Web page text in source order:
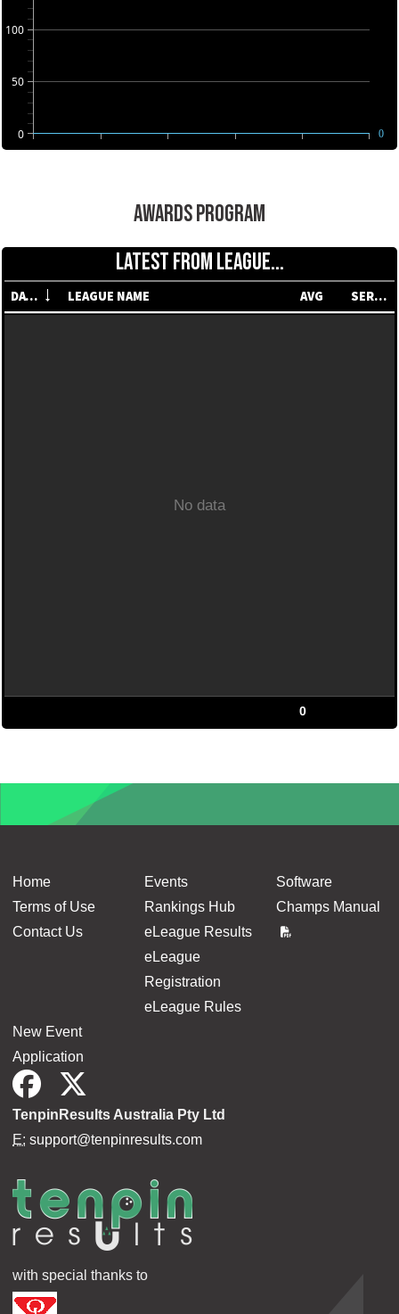
0
50
100
0
AWARDS PROGRAM
LATEST FROM LEAGUE...
DATE LEAGUE NAME AVG SERIES
No data
0
Home
Terms of Use
Contact Us
Events
Rankings Hub
eLeague Results
eLeague
Registration
eLeague Rules
Software
Champs Manual
New Event
Application
TenpinResults Australia Pty Ltd
E: support@tenpinresults.com
with special thanks to